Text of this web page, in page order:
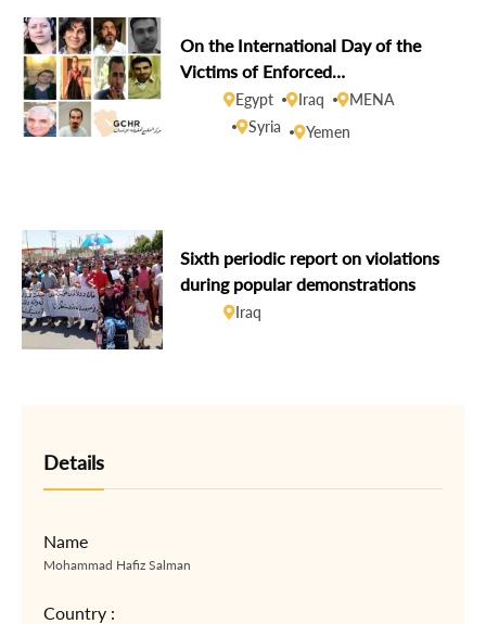
On the International Day of the
Victims of Enforced
Disappearances, GCHR demands
disclosure of the fate of missing
Egypt Iraq
MENA
Syria
Yemen
Sixth periodic report on violations
during popular demonstrations
Iraq
Details
Name
Mohammad Hafiz Salman
Country :